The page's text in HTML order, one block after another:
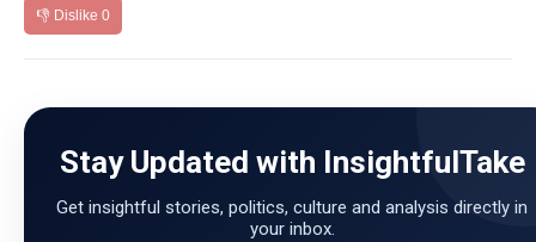
👎 Dislike 0
Stay Updated with InsightfulTake
Get insightful stories, politics, culture and analysis directly in
your inbox.